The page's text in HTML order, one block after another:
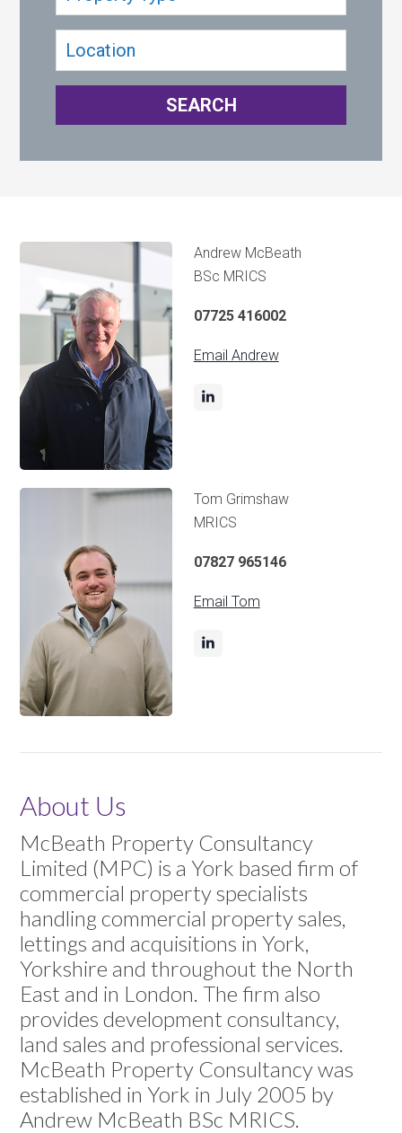
Andrew McBeath
BSc MRICS
07725 416002
Email Andrew
Tom Grimshaw
MRICS
07827 965146
Email Tom
About Us
McBeath Property Consultancy
Limited (MPC) is a York based firm of
commercial property specialists
handling commercial property sales,
lettings and acquisitions in York,
Yorkshire and throughout the North
East and in London. The firm also
provides development consultancy,
land sales and professional services.
McBeath Property Consultancy was
established in York in July 2005 by
Andrew McBeath BSc MRICS.